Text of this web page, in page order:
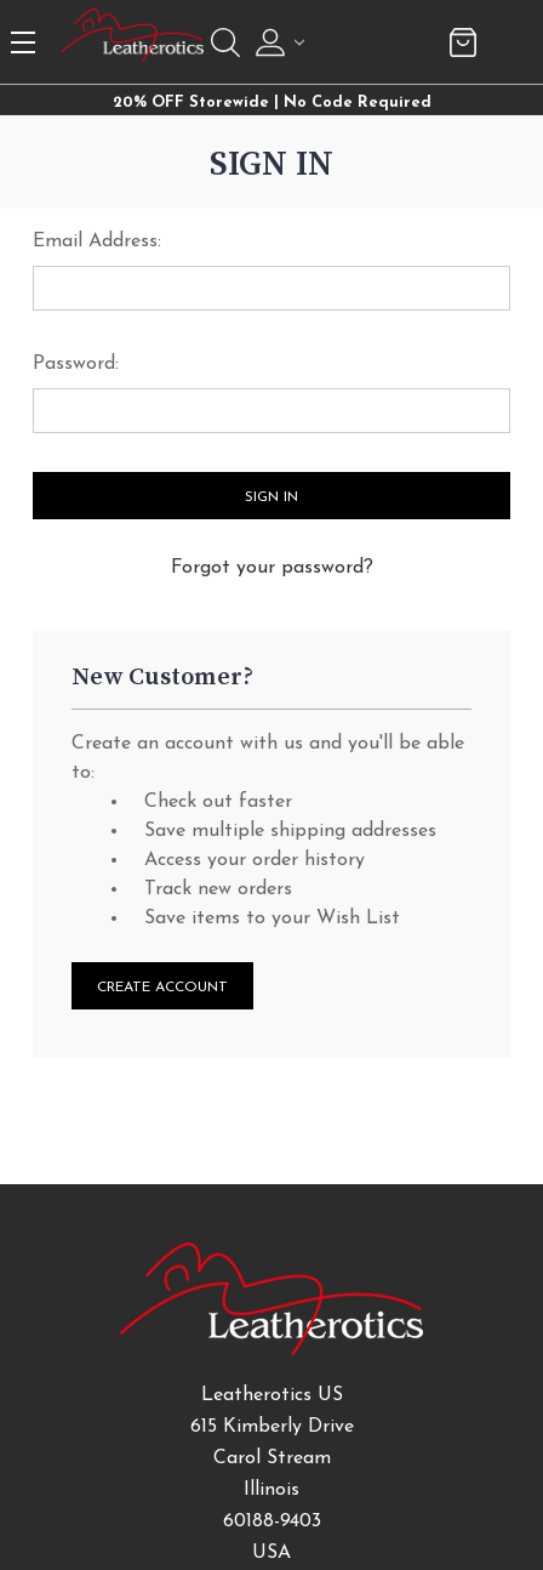
20% OFF Storewide | No Code Required
SIGN IN
Email Address:
Password:
Forgot your password?
New Customer?
Create an account with us and you'll be able
to:
Check out faster
Save multiple shipping addresses
Access your order history
Track new orders
Save items to your Wish List
CREATE ACCOUNT
Leatherotics US
615 Kimberly Drive
Carol Stream
Illinois
60188-9403
USA